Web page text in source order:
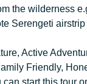
the wilderness
Serengeti
Active
Friendly,
can start this tour